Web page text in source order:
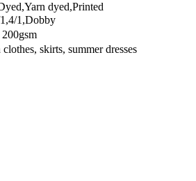
dyed,Printed
1,Dobby
skirts, summer dresses